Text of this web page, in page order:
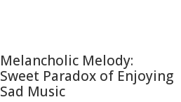
Melancholic Melody:
Sweet Paradox of Enjoying
Sad Music